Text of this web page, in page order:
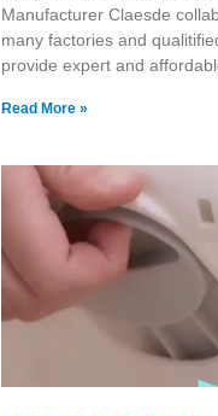
Manufacturer Claesde
many factories and
provide expert and
Read More »